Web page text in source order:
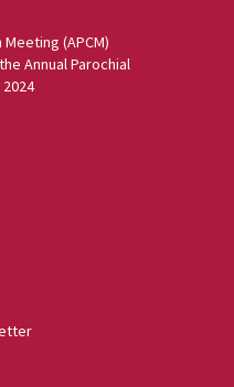
(APCM)
Annual Parochial